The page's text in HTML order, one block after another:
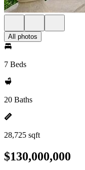
All photos
7 Beds
20 Baths
28,725 sqft
$130,000,000